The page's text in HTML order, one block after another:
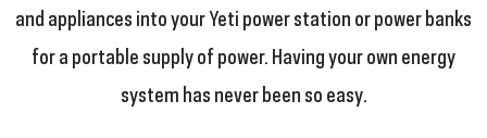
and appliances into your Yeti power station or power banks
for a portable supply of power. Having your own energy
system has never been so easy.